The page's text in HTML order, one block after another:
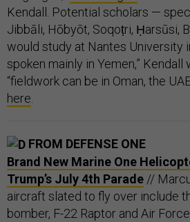
Kendall. Potential scholars —
Jibbāli, Hōbyōt, Soqoṭri, Ḥarsūsi,
would study at Nantes University
spoken mainly in Yemen,”
“fieldwork can be in Oman, the
here
FROM DEFENSE ONE
Brand New Marine One
Trump’s July 4th Parade //
aircraft slated to fly over include
bomber, F-22 Raptor and Air